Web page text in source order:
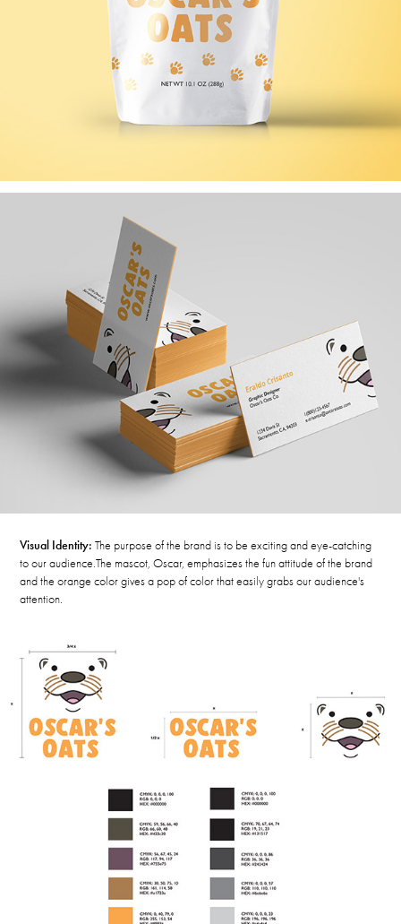
Visual Identity: The purpose of the brand is to be exciting and eye-catching
to our audience.The mascot, Oscar, emphasizes the fun attitude of the brand
and the orange color gives a pop of color that easily grabs our audience's
attention.